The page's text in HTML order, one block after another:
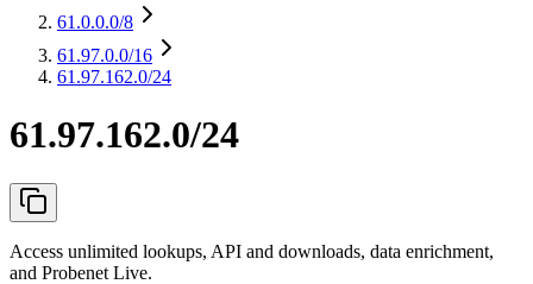
61.0.0.0/8
61.97.0.0/16
61.97.162.0/24
61.97.162.0/24
Access unlimited lookups, API and downloads, data enrichment,
and Probenet Live.